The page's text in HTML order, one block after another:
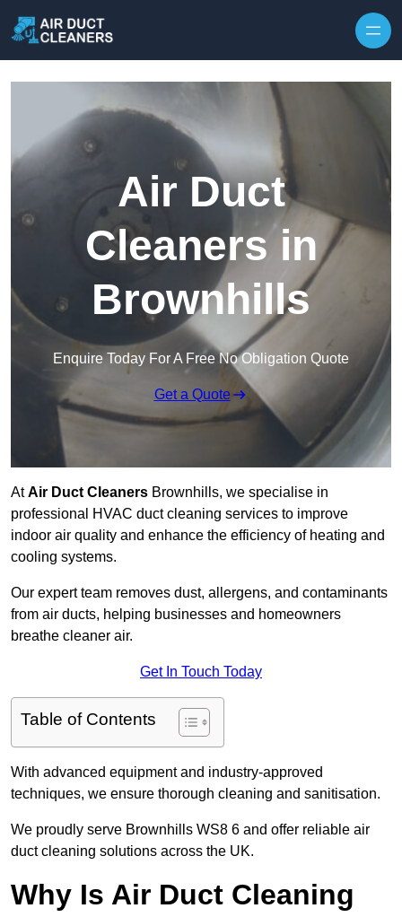
Air Duct
Cleaners in
Brownhills
Enquire Today For A Free No Obligation Quote
Get a Quote
AtAir Duct Cleaners Brownhills, we specialise in
professional HVAC duct cleaning services to improve
indoor air quality and enhance the efficiency of heating and
cooling systems.
Our expert team removes dust, allergens, and contaminants
from air ducts, helping businesses and homeowners
breathe cleaner air.
Get In Touch Today
Table of Contents
With advanced equipment and industry-approved
techniques, we ensure thorough cleaning and sanitisation.
We proudly serve Brownhills WS8 6 and offer reliable air
duct cleaning solutions across the UK.
Why Is Air Duct Cleaning